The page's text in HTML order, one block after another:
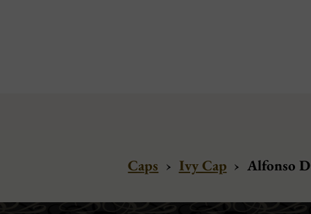
Caps › Ivy Cap › Alfonso